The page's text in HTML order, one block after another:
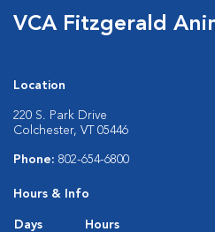
VCA Fitzgerald
Location
220 S. Park Drive
Colchester, VT 05446
Phone: 802-654-6800
Hours & Info
Days
Hours